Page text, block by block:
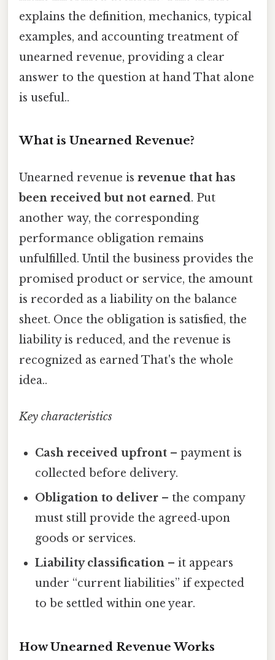
explains the definition, mechanics, typical
examples, and accounting treatment of
unearned revenue, providing a clear
answer to the question at hand That alone
is useful..
What is Unearned Revenue?
Unearned revenue is revenue that has
been received but not earned. Put
another way, the corresponding
performance obligation remains
unfulfilled. Until the business provides the
promised product or service, the amount
is recorded as a liability on the balance
sheet. Once the obligation is satisfied, the
liability is reduced, and the revenue is
recognized as earned That's the whole
idea..
Key characteristics
Cash received upfront – payment is
collected before delivery.
Obligation to deliver – the company
must still provide the agreed‑upon
goods or services.
Liability classification – it appears
under “current liabilities” if expected
to be settled within one year.
How Unearned Revenue Works